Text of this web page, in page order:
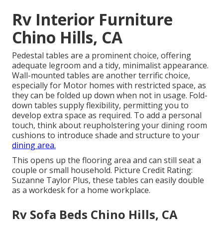
Rv Interior Furniture
Chino Hills, CA
Pedestal tables are a prominent choice, offering
adequate legroom and a tidy, minimalist appearance.
Wall-mounted tables are another terrific choice,
especially for Motor homes with restricted space, as
they can be folded up down when not in usage. Fold-
down tables supply flexibility, permitting you to
develop extra space as required. To add a personal
touch, think about reupholstering your dining room
cushions to introduce shade and structure to your
dining area.
This opens up the flooring area and can still seat a
couple or small household. Picture Credit Rating:
Suzanne Taylor Plus, these tables can easily double
as a workdesk for a home workplace.
Rv Sofa Beds Chino Hills, CA